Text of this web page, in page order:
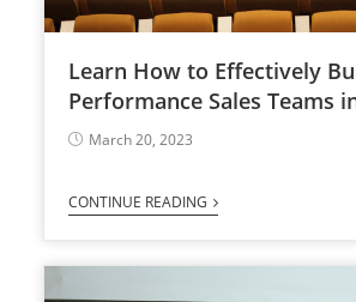
Learn How to Effectively
Performance Sales Teams
March 20, 2023
CONTINUE READING